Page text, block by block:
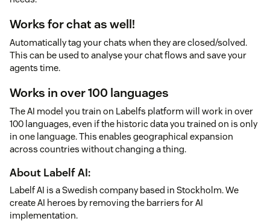
Works for chat as well!
Automatically tag your chats when they are closed/solved.
This can be used to analyse your chat flows and save your
agents time.
Works in over 100 languages
The AI model you train on Labelfs platform will work in over
100 languages, even if the historic data you trained on is only
in one language. This enables geographical expansion
across countries without changing a thing.
About Labelf AI:
Labelf AI is a Swedish company based in Stockholm. We
create AI heroes by removing the barriers for AI
implementation.